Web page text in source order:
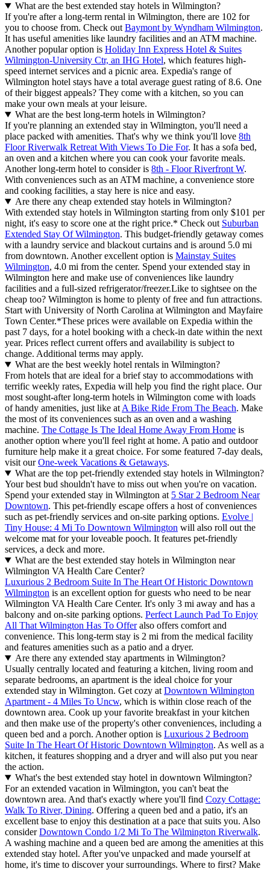
What are the best extended stay hotels in Wilmington?
If you're after a long-term rental in Wilmington, there are 102 for
you to choose from. Check out Baymont by Wyndham Wilmington.
It has useful amenities like laundry facilities and an ATM machine.
Another popular option is Holiday Inn Express Hotel & Suites
Wilmington-University Ctr, an IHG Hotel, which features high-
speed internet services and a picnic area. Expedia's range of
Wilmington hotel stays have a total average guest rating of 8.6. One
of their biggest appeals? They come with a kitchen, so you can
make your own meals at your leisure.
What are the best long-term hotels in Wilmington?
If you're planning an extended stay in Wilmington, you'll need a
place packed with amenities. That's why we think you'll love 8th
Floor Riverwalk Retreat With Views To Die For. It has a sofa bed,
an oven and a kitchen where you can cook your favorite meals.
Another long-term hotel to consider is 8th - Floor Riverfront W.
With conveniences such as an ATM machine, a convenience store
and cooking facilities, a stay here is nice and easy.
Are there any cheap extended stay hotels in Wilmington?
With extended stay hotels in Wilmington starting from only $101 per
night, it's easy to score one at the right price.* Check out Suburban
Extended Stay Of Wilmington. This budget-friendly getaway comes
with a laundry service and blackout curtains and is around 5.0 mi
from downtown. Another excellent option is Mainstay Suites
Wilmington, 4.0 mi from the center. Spend your extended stay in
Wilmington here and make use of conveniences like laundry
facilities and a full-sized refrigerator/freezer.Like to sightsee on the
cheap too? Wilmington is home to plenty of free and fun attractions.
Start with University of North Carolina at Wilmington and Mayfaire
Town Center.*These prices were available on Expedia within the
past 7 days, for a hotel booking with a check-in date within the next
year. Prices reflect current offers and availability is subject to
change. Additional terms may apply.
What are the best weekly hotel rentals in Wilmington?
From hotels that are ideal for a brief stay to accommodations with
terrific weekly rates, Expedia will help you find the right place. Our
most sought-after long-term hotels in Wilmington come with loads
of handy amenities, just like at A Bike Ride From The Beach. Make
the most of its conveniences such as an oven and a washing
machine. The Cottage Is The Ideal Home Away From Home is
another option where you'll feel right at home. A patio and outdoor
furniture help make it a great choice. For some featured 7-day deals,
visit ourOne-week Vacations & Getaways.
What are the top pet-friendly extended stay hotels in Wilmington?
Your best bud shouldn't have to miss out when you're on vacation.
Spend your extended stay in Wilmington at 5 Star 2 Bedroom Near
Downtown. This pet-friendly escape offers a host of conveniences
such as pet-friendly services and on-site parking options. Evolve |
Tiny House: 4 Mi To Downtown Wilmington will also roll out the
welcome mat for your loveable pooch. It features pet-friendly
services, a deck and more.
What are the best extended stay hotels in Wilmington near
Wilmington VA Health Care Center?
Luxurious 2 Bedroom Suite In The Heart Of Historic Downtown
Wilmington is an excellent option for guests who need to be near
Wilmington VA Health Care Center. It's only 3 mi away and has a
balcony and on-site parking options. Perfect Launch Pad To Enjoy
All That Wilmington Has To Offeralso offers comfort and
convenience. This long-term stay is 2 mi from the medical facility
and features amenities such as a patio and a dryer.
Are there any extended stay apartments in Wilmington?
Usually centrally located and featuring a kitchen, living room and
separate bedrooms, an apartment is the ideal choice for your
extended stay in Wilmington. Get cozy at Downtown Wilmington
Apartment - 4 Miles To Uncw, which is within close reach of the
downtown area. Cook up your favorite breakfast in your kitchen
and then make use of the property's other conveniences, including a
queen bed and a porch. Another option is Luxurious 2 Bedroom
Suite In The Heart Of Historic Downtown Wilmington. As well as a
kitchen, it features shopping and a dryer and will also put you near
the action.
What's the best extended stay hotel in downtown Wilmington?
For an extended vacation in Wilmington, you can't beat the
downtown area. And that's exactly where you'll find Cozy Cottage:
Walk To River, Dining. Offering a queen bed and a patio, it's an
excellent base to enjoy this destination at a pace that suits you. Also
considerDowntown Condo 1/2 Mi To The Wilmington Riverwalk.
A washing machine and a queen bed are among the amenities at this
extended stay hotel. After you've unpacked and made yourself at
home, it's time to discover your surroundings. Where to first? Make